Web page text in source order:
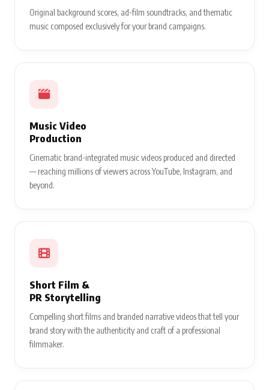
Original background scores, ad-film soundtracks, and thematic
music composed exclusively for your brand campaigns.
Music Video
Production
Cinematic brand-integrated music videos produced and directed
— reaching millions of viewers across YouTube, Instagram, and
beyond.
Short Film &
PR Storytelling
Compelling short films and branded narrative videos that tell your
brand story with the authenticity and craft of a professional
filmmaker.